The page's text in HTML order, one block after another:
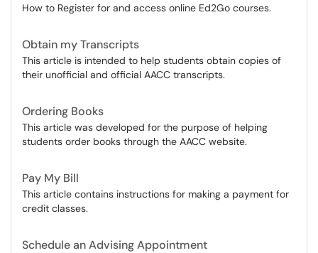
How to Register for and access online Ed2Go courses.
Obtain my Transcripts
This article is intended to help students obtain copies of
their unofficial and official AACC transcripts.
Ordering Books
This article was developed for the purpose of helping
students order books through the AACC website.
Pay My Bill
This article contains instructions for making a payment for
credit classes.
Schedule an Advising Appointment